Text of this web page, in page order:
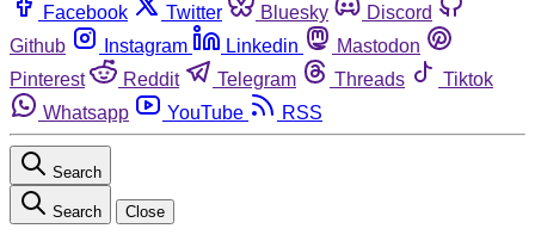
Facebook Twitter Bluesky
Discord
Github
Instagram Linkedin
Mastodon
Pinterest
Reddit Telegram Threads
Tiktok
Whatsapp
YouTube RSS
Search
Search Close